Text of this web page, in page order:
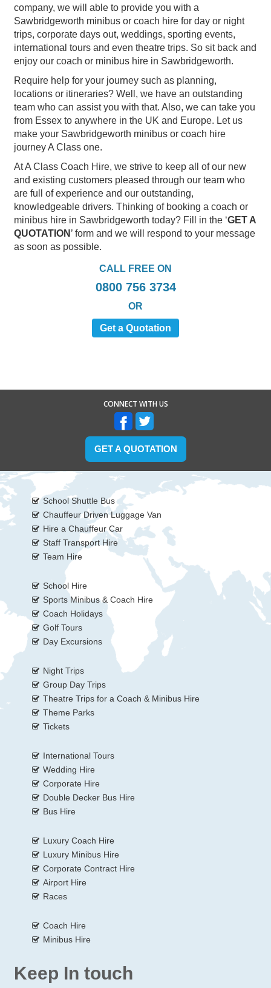
company, we will able to provide you with a
Sawbridgeworth minibus or coach hire for day or night
trips, corporate days out, weddings, sporting events,
international tours and even theatre trips. So sit back and
enjoy our coach or minibus hire in Sawbridgeworth.
Require help for your journey such as planning,
locations or itineraries? Well, we have an outstanding
team who can assist you with that. Also, we can take you
from Essex to anywhere in the UK and Europe. Let us
make your Sawbridgeworth minibus or coach hire
journey A Class one.
At A Class Coach Hire, we strive to keep all of our new
and existing customers pleased through our team who
are full of experience and our outstanding,
knowledgeable drivers. Thinking of booking a coach or
minibus hire in Sawbridgeworth today? Fill in the ‘GET A
QUOTATION ’ form and we will respond to your message
as soon as possible.
CALL FREE ON
0800 756 3734
OR
Get a Quotation
CONNECT WITH US
GET A QUOTATION
School Shuttle Bus
Chauffeur Driven Luggage Van
Hire a Chauffeur Car
Staff Transport Hire
Team Hire
School Hire
Sports Minibus & Coach Hire
Coach Holidays
Golf Tours
Day Excursions
Night Trips
Group Day Trips
Theatre Trips for a Coach & Minibus Hire
Theme Parks
Tickets
International Tours
Wedding Hire
Corporate Hire
Double Decker Bus Hire
Bus Hire
Luxury Coach Hire
Luxury Minibus Hire
Corporate Contract Hire
Airport Hire
Races
Coach Hire
Minibus Hire
Keep In touch